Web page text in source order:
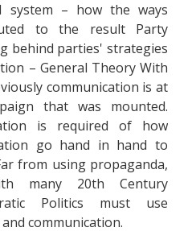
system – how the ways
to the result Party
behind parties' strategies
– General Theory With
communication is at
that was mounted.
is required of how
go hand in hand to
from using propaganda,
many 20th Century
Politics must use
communication.